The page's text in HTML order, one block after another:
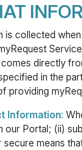
is collected
directly
in the
providing
Information:
our Portal; (ii)
secure means